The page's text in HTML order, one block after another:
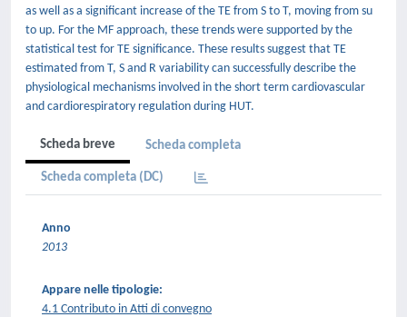
as well as a significant increase of the TE from S to T, moving from su
to up. For the MF approach, these trends were supported by the
statistical test for TE significance. These results suggest that TE
estimated from T, S and R variability can successfully describe the
physiological mechanisms involved in the short term cardiovascular
and cardiorespiratory regulation during HUT.
Scheda breve Scheda completa
Scheda completa (DC)
Anno
2013
Appare nelle tipologie:
4.1 Contributo in Atti di convegno